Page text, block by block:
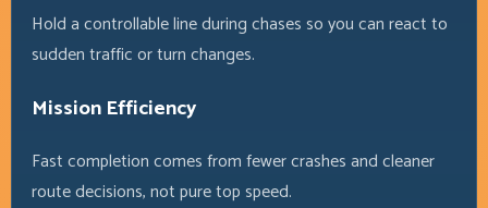
Hold a controllable line during chases so you can react to
sudden traffic or turn changes.
Mission Efficiency
Fast completion comes from fewer crashes and cleaner
route decisions, not pure top speed.